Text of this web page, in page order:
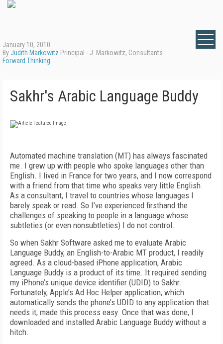
January 10, 2010
ByJudith Markowitz Principal - J. Markowitz, Consultants
Forward Thinking
Sakhr's Arabic Language Buddy
Automated machine translation (MT) has always fascinated
me. I grew up with people who spoke languages other than
English. I lived in France for two years, and I now correspond
with a friend from that time who speaks very little English.
As a consultant, I travel to countries whose languages I
barely speak or read. So I’ve experienced firsthand the
challenges of speaking to people in a language whose
subtleties (or even nonsubtleties) I do not control.
So when Sakhr Software asked me to evaluate Arabic
Language Buddy, an English-to-Arabic MT product, I readily
agreed. As a cloud-based iPhone application, Arabic
Language Buddy is a product of its time. It required sending
my iPhone’s unique device identifier (UDID) to Sakhr.
Fortunately, Apple’s Ad Hoc Helper application, which
automatically sends the phone’s UDID to any application that
needs it, made this process easy. Once that was done, I
downloaded and installed Arabic Language Buddy without a
hitch.